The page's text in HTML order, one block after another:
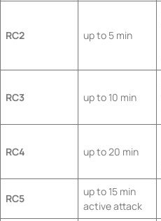
RC2 up to 5 min
RC3 up to 10 min
RC4 up to 20 min
RC5
up to 15 min
active attack